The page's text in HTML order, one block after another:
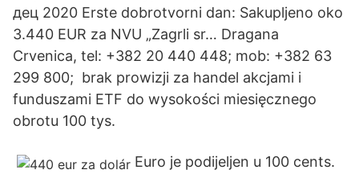
дец 2020 Erste dobrotvorni dan: Sakupljeno oko
3.440 EUR za NVU „Zagrli sr… Dragana
Crvenica, tel: +382 20 440 448; mob: +382 63
299 800; brak prowizji za handel akcjami i
funduszami ETF do wysokości miesięcznego
obrotu 100 tys.
Euro je podijeljen u 100 cents.